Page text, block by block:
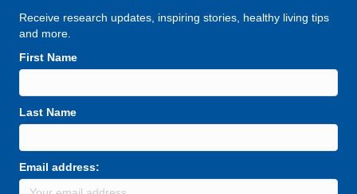
Receive research updates, inspiring stories, healthy living tips
and more.
First Name
Last Name
Email address: